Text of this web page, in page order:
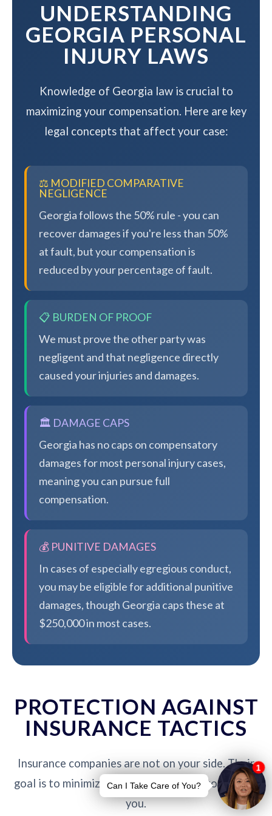
UNDERSTANDING
GEORGIA PERSONAL
INJURY LAWS
Knowledge of Georgia law is crucial to
maximizing your compensation. Here are key
legal concepts that affect your case:
⚖️ MODIFIED COMPARATIVE
NEGLIGENCE
Georgia follows the 50% rule - you can
recover damages if you're less than 50%
at fault, but your compensation is
reduced by your percentage of fault.
📋 BURDEN OF PROOF
We must prove the other party was
negligent and that negligence directly
caused your injuries and damages.
🏛️ DAMAGE CAPS
Georgia has no caps on compensatory
damages for most personal injury cases,
meaning you can pursue full
compensation.
💰 PUNITIVE DAMAGES
In cases of especially egregious conduct,
you may be eligible for additional punitive
damages, though Georgia caps these at
$250,000 in most cases.
PROTECTION AGAINST
INSURANCE TACTICS
Insurance companies are not on your side. Their
goal is to minimize payouts - our job is to protect
you.